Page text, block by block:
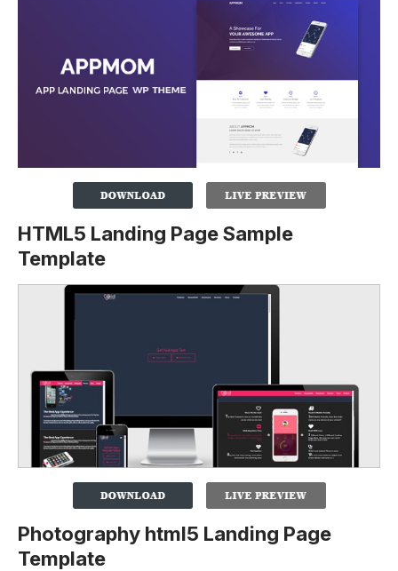
HTML5 Landing Page Sample
Template
Photography html5 Landing Page
Template